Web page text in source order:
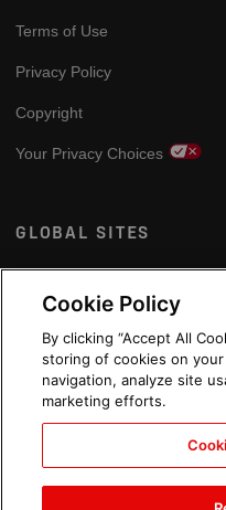
Terms of Use
Privacy Policy
Copyright
Your Privacy Choices
GLOBAL SITES
Arabic
Cookie Policy
By clicking “Accept All
storing of cookies on
navigation, analyze site
marketing efforts.